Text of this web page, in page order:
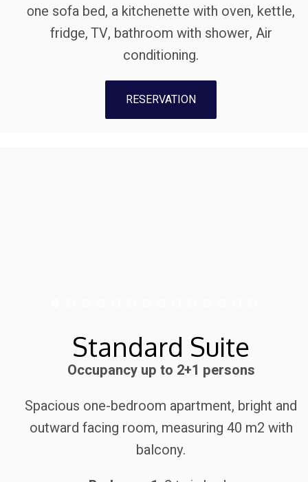
οne sofa bed, a kitchenette with oven, kettle,
fridge, TV, bathroom with shower, Air
conditioning.
RESERVATION
Standard Suite
Occupancy up to 2+1 persons
Spacious one-bedroom apartment, bright and
outward facing room, measuring 40 m2 with
balcony.